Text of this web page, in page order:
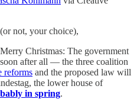
not, your choice),
Christmas: The government
after all — the three coalition
reforms and the proposed law will
the lower house of
in spring.